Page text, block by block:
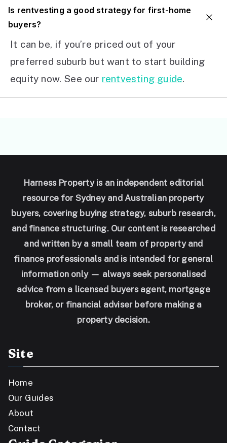
Is rentvesting a good strategy for first-home
buyers?
It can be, if you’re priced out of your
preferred suburb but want to start building
equity now. See our rentvesting guide.
Harness Property is an independent editorial
resource for Sydney and Australian property
buyers, covering buying strategy, suburb research,
and finance structuring. Our content is researched
and written by a small team of property and
finance professionals and is intended for general
information only — always seek personalised
advice from a licensed buyers agent, mortgage
broker, or financial adviser before making a
property decision.
Site
Home
Our Guides
About
Contact